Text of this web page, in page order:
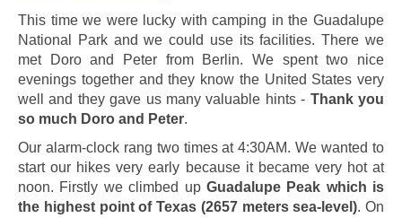
This time we were lucky with camping in the Guadalupe
National Park and we could use its facilities. There we
met Doro and Peter from Berlin. We spent two nice
evenings together and they know the United States very
well and they gave us many valuable hints - Thank you
so much Doro and Peter.
Our alarm-clock rang two times at 4:30AM. We wanted to
start our hikes very early because it became very hot at
noon. Firstly we climbed up Guadalupe Peak which is
the highest point of Texas (2657 meters sea-level). On